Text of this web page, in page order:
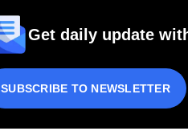
Get daily update
SUBSCRIBE TO NEWSLETTER